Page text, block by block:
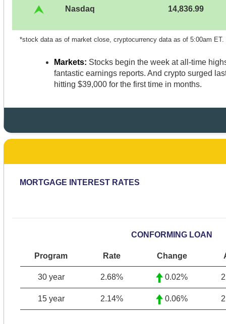
Nasdaq 14,836.99
*stock data as of market close, cryptocurrency data as of 5:00am ET.
Markets: Stocks begin the week at all-time
fantastic earnings reports. And crypto surged
hitting $39,000 for the first time in months.
MORTGAGE INTEREST RATES
CONFORMING LOAN
Program Rate Change
30 year 2.68% 0.02%
15 year 2.14% 0.06%